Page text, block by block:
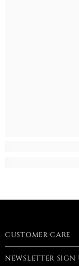
CUSTOMER CARE
NEWSLETTER SIGN